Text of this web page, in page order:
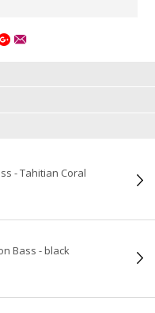
- Tahitian Coral
Bass - black